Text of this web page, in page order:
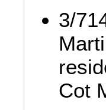
3/
Cot